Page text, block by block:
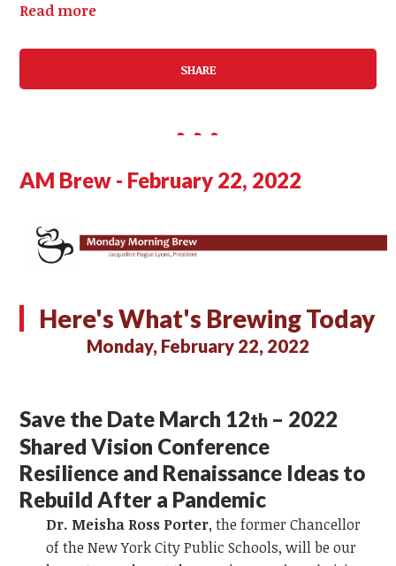
Read more
SHARE
AM Brew - February 22, 2022
Here's What's Brewing Today
Monday, February 22, 2022
Save the Date March 12th – 2022
Shared Vision Conference
Resilience and Renaissance Ideas to
Rebuild After a Pandemic
Dr. Meisha Ross Porter, the former Chancellor
of the New York City Public Schools, will be our